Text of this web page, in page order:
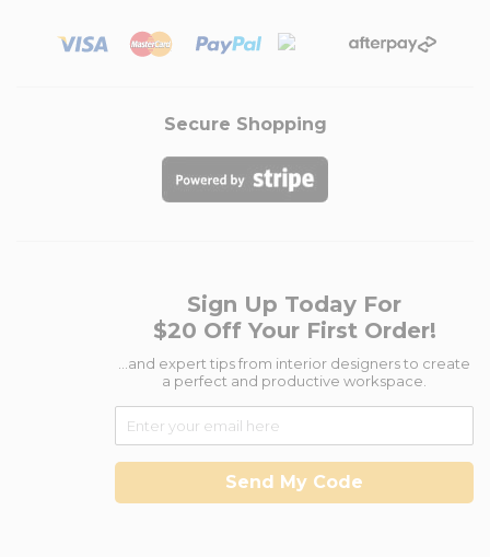
Secure Shopping
Sign Up Today For
$20 Off Your First Order!
...and expert tips from interior designers to create
a perfect and productive workspace.
Send My Code